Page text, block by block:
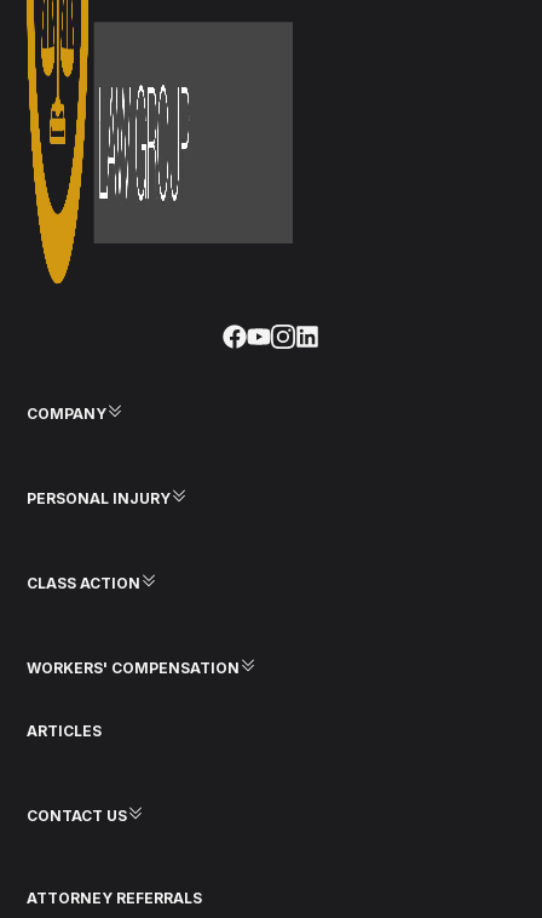
COMPANY
PERSONAL INJURY
CLASS ACTION
WORKERS' COMPENSATION
ARTICLES
CONTACT US
ATTORNEY REFERRALS